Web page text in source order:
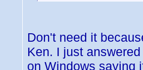
Don't need it
Ken. I just
on Windows saying